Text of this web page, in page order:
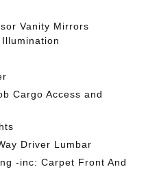
Vanity Mirrors
Cargo Access and
Driver Lumbar
-inc: Carpet Front And